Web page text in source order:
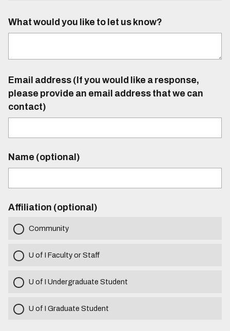
What would you like to let us know?
Email address (If you would like a response,
please provide an email address that we can
contact)
Name (optional)
Affiliation (optional)
Community
U of I Faculty or Staff
U of I Undergraduate Student
U of I Graduate Student